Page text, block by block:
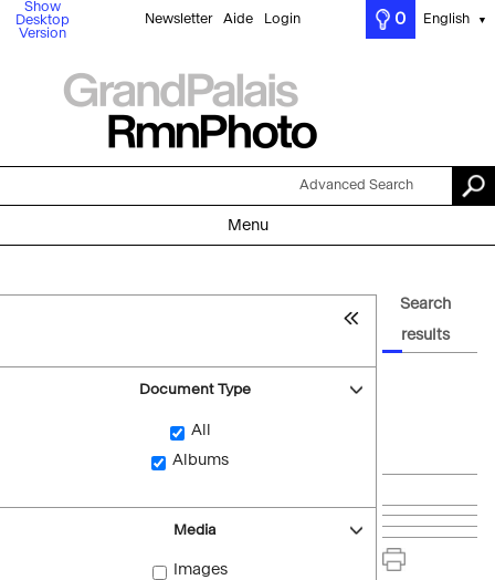
Show
Desktop
Version
Newsletter Aide Login 0 English ▼
Advanced Search
Menu
Document Type
All
Albums
Media
Images
Search
results